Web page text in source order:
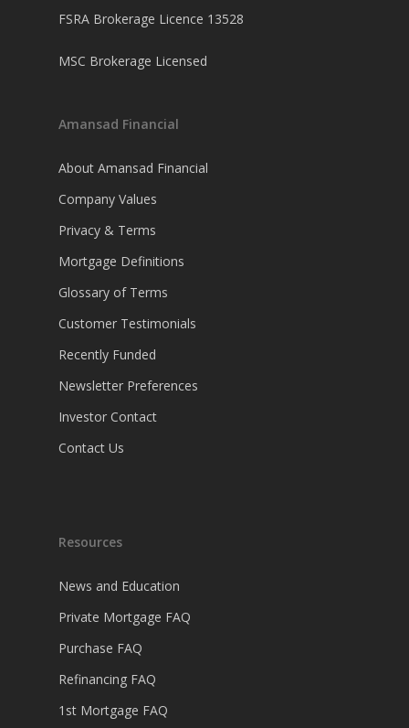
FSRA Brokerage Licence 13528
MSC Brokerage Licensed
Amansad Financial
About Amansad Financial
Company Values
Privacy & Terms
Mortgage Definitions
Glossary of Terms
Customer Testimonials
Recently Funded
Newsletter Preferences
Investor Contact
Contact Us
Resources
News and Education
Private Mortgage FAQ
Purchase FAQ
Refinancing FAQ
1st Mortgage FAQ